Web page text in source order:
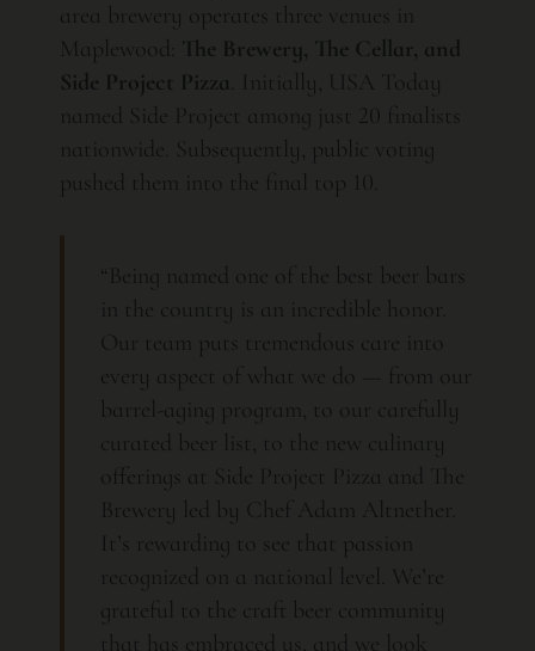
area brewery operates three venues in
Maplewood: The Brewery, The Cellar, and
Side Project Pizza . Initially, USA Today
named Side Project among just 20 finalists
nationwide. Subsequently, public voting
pushed them into the final top 10.
“Being named one of the best beer bars
in the country is an incredible honor.
Our team puts tremendous care into
every aspect of what we do — from our
barrel-aging program, to our carefully
curated beer list, to the new culinary
offerings at Side Project Pizza and The
Brewery led by Chef Adam Altnether.
It’s rewarding to see that passion
recognized on a national level. We’re
grateful to the craft beer community
that has embraced us, and we look